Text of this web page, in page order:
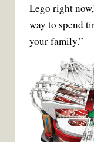
Lego right
way to spend
your family.”